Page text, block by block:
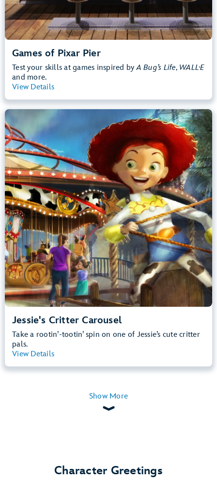
Games of Pixar Pier
Test your skills at games inspired byA Bug’s Life, WALL·E
and more.
View Details
Jessie's Critter Carousel
Take a rootin’-tootin’ spin on one of Jessie’s cute critter
pals.
View Details
Jessie's Critter Carousel
Disney California Adventure Park
Any Height
Preschoolers, Kids, Tweens
Slow Rides, Spinning
Learn more about Jessie's Critter Carousel
.
Show More
Character Greetings